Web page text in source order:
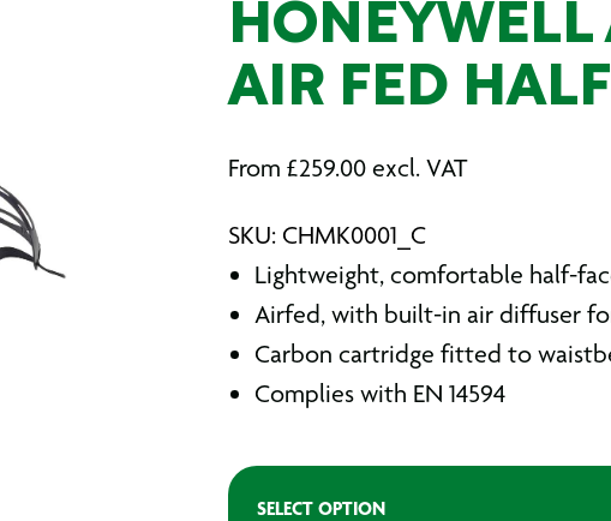
HONEYWELL
AIR FED
From £259.00 excl. VAT
SKU: CHMK0001_C
Lightweight, comfortable half-
Airfed, with built-in air diffuser
Carbon cartridge fitted to
Complies with EN 14594
SELECT OPTION